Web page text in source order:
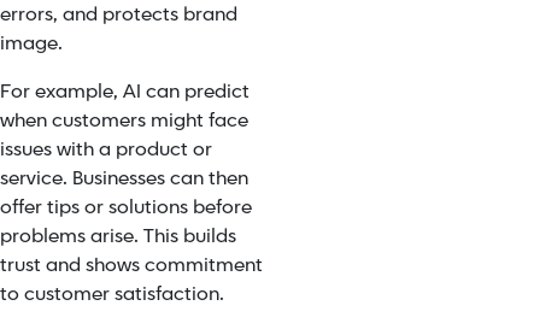
errors, and protects brand
image.
For example, AI can predict
when customers might face
issues with a product or
service. Businesses can then
offer tips or solutions before
problems arise. This builds
trust and shows commitment
to customer satisfaction.